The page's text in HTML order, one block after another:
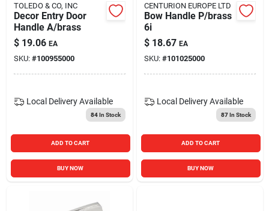
TOLEDO & CO, INC
Decor Entry Door
Handle A/brass
$ 19.06 EA
SKU: #100955000
Local Delivery Available
84In Stock
ADD TO CART
BUY NOW
CENTURION EUROPE LTD
Bow Handle P/brass
6i
$ 18.67 EA
SKU: #101025000
Local Delivery Available
87In Stock
ADD TO CART
BUY NOW